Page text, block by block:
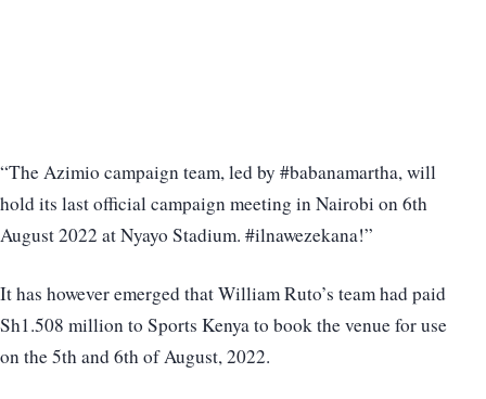
“The Azimio campaign team, led by #babanamartha, will
hold its last official campaign meeting in Nairobi on 6th
August 2022 at Nyayo Stadium. #ilnawezekana!”
It has however emerged that William Ruto’s team had paid
Sh1.508 million to Sports Kenya to book the venue for use
on the 5th and 6th of August, 2022.